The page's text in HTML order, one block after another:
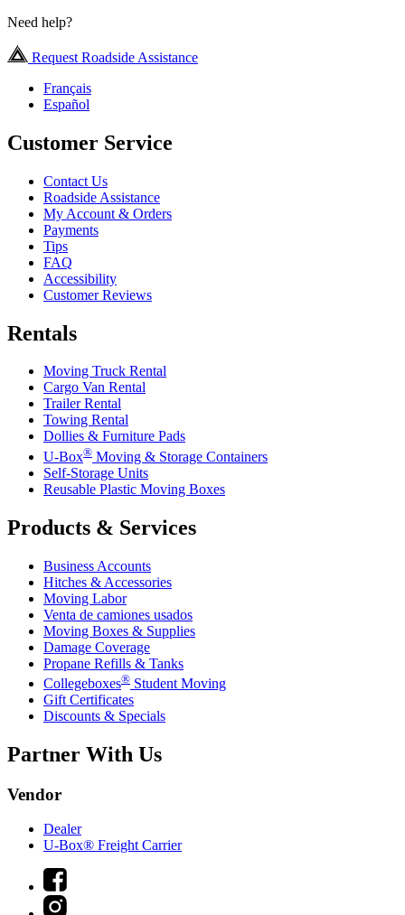
Need help?
Request Roadside Assistance
Français
Español
Customer Service
Contact Us
Roadside Assistance
My Account & Orders
Payments
Tips
FAQ
Accessibility
Customer Reviews
Rentals
Moving Truck Rental
Cargo Van Rental
Trailer Rental
Towing Rental
Dollies & Furniture Pads
U-Box® Moving & Storage Containers
Self-Storage Units
Reusable Plastic Moving Boxes
Products & Services
Business Accounts
Hitches & Accessories
Moving Labor
Venta de camiones usados
Moving Boxes & Supplies
Damage Coverage
Propane Refills & Tanks
Collegeboxes® Student Moving
Gift Certificates
Discounts & Specials
Partner With Us
Vendor
Dealer
U-Box® Freight Carrier